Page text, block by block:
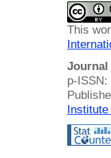
This
Journal
p-ISSN: